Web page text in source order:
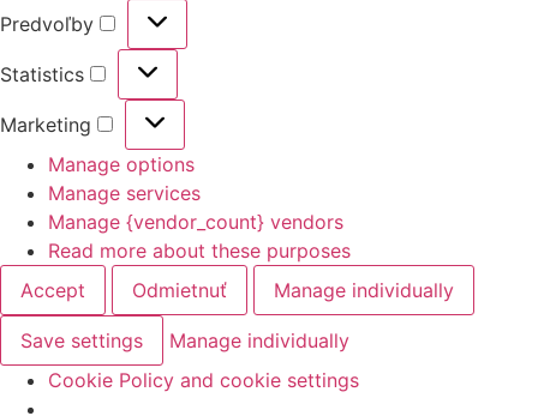
Predvoľby
Statistics
Marketing
Manage options
Manage services
Manage {vendor_count} vendors
Read more about these purposes
Accept
Odmietnuť Manage individually
Save settings
Manage individually
Cookie Policy and cookie settings